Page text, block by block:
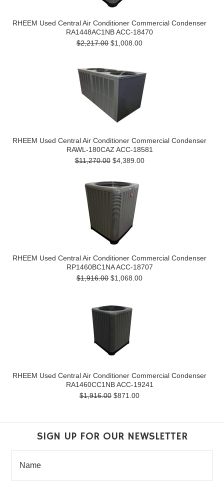
RHEEM Used Central Air Conditioner Commercial Condenser
RA1448AC1NB ACC-18470
$2,217.00 $1,008.00
RHEEM Used Central Air Conditioner Commercial Condenser
RAWL-180CAZ ACC-18581
$11,270.00$4,389.00
RHEEM Used Central Air Conditioner Commercial Condenser
RP1460BC1NA ACC-18707
$1,916.00 $1,068.00
RHEEM Used Central Air Conditioner Commercial Condenser
RA1460CC1NB ACC-19241
$1,916.00 $871.00
SIGN UP FOR OUR NEWSLETTER